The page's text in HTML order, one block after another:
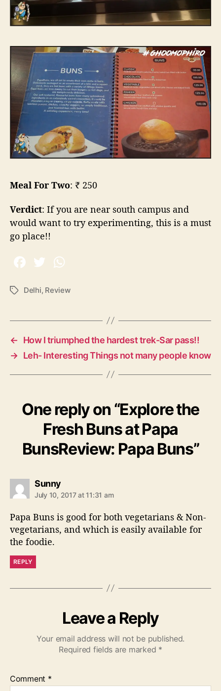
Meal For Two: ₹ 250
Verdict: If you are near south campus and
would want to try experimenting, this is a must
go place!!
T
s
Delhi, Review
←
How I triumphed the hardest trek-Sar pass!!
→ Leh- Interesting Things not many people know
One reply on “Explore the
Fresh Buns at Papa
BunsReview: Papa Buns”
Sunnys
a
:
July 10, 2017 at 11:31 am
Papa Buns is good for both vegetarians & Non-
vegetarians, and which is easily available for
the foodie.
REPLY
Leave a Reply
Your email address will not be published.
Required fields are marked *
Comment *